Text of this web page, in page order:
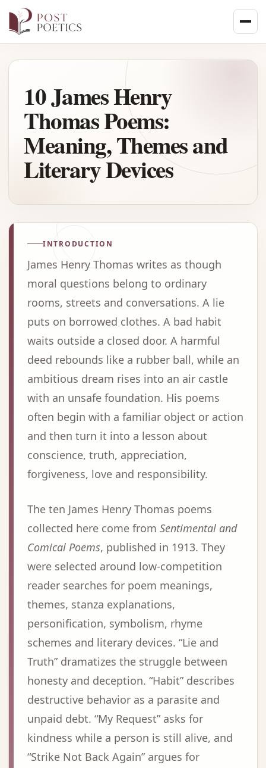
to
10 James Henry
Thomas Poems:
Meaning, Themes and
Literary Devices
INTRODUCTION
James Henry Thomas writes as though
moral questions belong to ordinary
rooms, streets and conversations. A lie
puts on borrowed clothes. A bad habit
waits outside a closed door. A harmful
deed rebounds like a rubber ball, while an
ambitious dream rises into an air castle
with an unsafe foundation. His poems
often begin with a familiar object or action
and then turn it into a lesson about
conscience, truth, appreciation,
forgiveness, love and responsibility.
The ten James Henry Thomas poems
collected here come from Sentimental and
Comical Poems, published in 1913. They
were selected around low-competition
reader searches for poem meanings,
themes, stanza explanations,
personification, symbolism, rhyme
schemes and literary devices. “Lie and
Truth” dramatizes the struggle between
honesty and deception. “Habit” describes
destructive behavior as a parasite and
unpaid debt. “My Request” asks for
kindness while a person is still alive, and
“Strike Not Back Again” argues for